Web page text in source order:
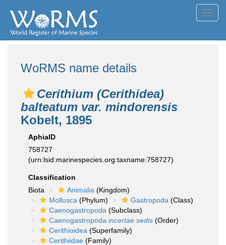
WoRMS name details
Cerithium (Cerithidea)
balteatum var. mindorensis
Kobelt, 1895
AphiaID
758727
(urn:lsid:marinespecies.org:taxname:758727)
Classification
Biota
Animalia (Kingdom)
Mollusca (Phylum) Gastropoda (Class)
Caenogastropoda (Subclass)
Caenogastropoda incertae sedis (Order)
Cerithioidea (Superfamily)
Cerithiidae (Family)